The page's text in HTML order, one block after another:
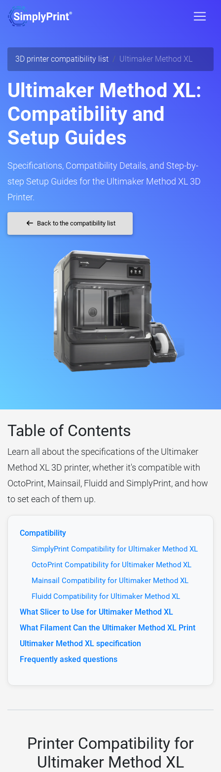
3D printer compatibility list Ultimaker Method XL
Ultimaker Method XL:
Compatibility and
Setup Guides
Specifications, Compatibility Details, and Step-by-
step Setup Guides for the Ultimaker Method XL 3D
Printer.
Back to the compatibility list
Table of Contents
Learn all about the specifications of the Ultimaker
Method XL 3D printer, whether it's compatible with
OctoPrint, Mainsail, Fluidd and SimplyPrint, and how
to set each of them up.
Compatibility
SimplyPrint Compatibility for Ultimaker Method XL
OctoPrint Compatibility for Ultimaker Method XL
Mainsail Compatibility for Ultimaker Method XL
Fluidd Compatibility for Ultimaker Method XL
What Slicer to Use for Ultimaker Method XL
What Filament Can the Ultimaker Method XL Print
Ultimaker Method XL specification
Frequently asked questions
Printer Compatibility for
Ultimaker Method XL